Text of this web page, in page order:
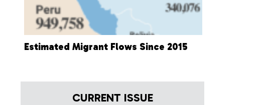
Estimated Migrant Flows Since 2015
CURRENT ISSUE